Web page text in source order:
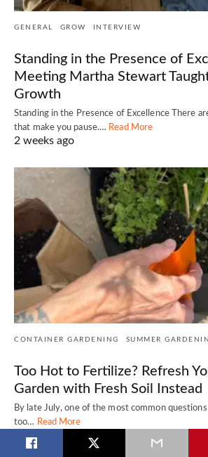
GENERAL GROW INTERVIEW
Standing in the Presence of
Meeting Martha Stewart
Growth
Standing in the Presence of Excellence There
that make you pause.… Read More
2 weeks ago
CONTAINER GARDENING SUMMER
Too Hot to Fertilize? Refresh
Garden with Fresh Soil Instead
By late July, one of the most common
too… Read More
2 weeks ago